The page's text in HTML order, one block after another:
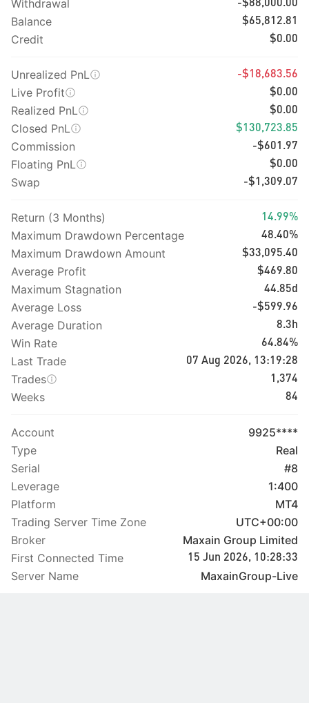
Withdrawal -$88,000.00
Balance $65,812.81
Credit $0.00
Unrealized PnL -$18,683.56
Live Profit $0.00
Realized PnL $0.00
Closed PnL $130,723.85
Commission -$601.97
Floating PnL $0.00
Swap -$1,309.07
Return (3 Months) 14.99%
Maximum Drawdown Percentage 48.40%
Maximum Drawdown Amount $33,095.40
Average Profit $469.80
Maximum Stagnation 44.85d
Average Loss -$599.96
Average Duration 8.3h
Win Rate 64.84%
Last Trade 07 Aug 2026, 13:19:28
Trades 1,374
Weeks 84
Account
9925****
Type
Real
Serial
#8
Leverage
1:400
Platform
MT4
Trading Server Time Zone
UTC+00:00
Broker
Maxain Group Limited
First Connected Time
15 Jun 2026, 10:28:33
Server Name MaxainGroup-Live